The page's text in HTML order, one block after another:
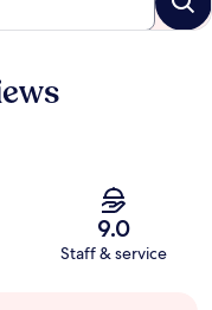
9.0
Staff & service